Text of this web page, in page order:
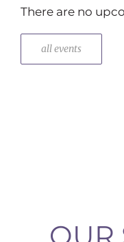
There are no
all events